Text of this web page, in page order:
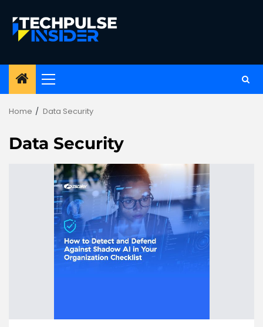
content
Primary
Home Data Security
Data Security